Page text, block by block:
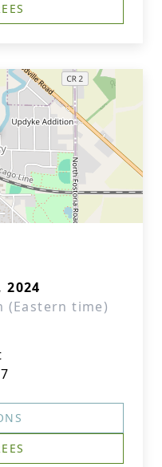
2024
(Eastern time)